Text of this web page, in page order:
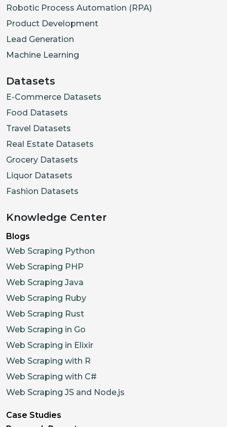
Robotic Process Automation (RPA)
Product Development
Lead Generation
Machine Learning
Datasets
E-Commerce Datasets
Food Datasets
Travel Datasets
Real Estate Datasets
Grocery Datasets
Liquor Datasets
Fashion Datasets
Knowledge Center
Blogs
Web Scraping Python
Web Scraping PHP
Web Scraping Java
Web Scraping Ruby
Web Scraping Rust
Web Scraping in Go
Web Scraping in Elixir
Web Scraping with R
Web Scraping with C#
Web Scraping JS and Node.js
Case Studies